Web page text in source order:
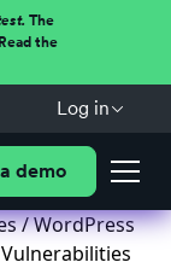
The
the
Log in
demo
/ WordPress